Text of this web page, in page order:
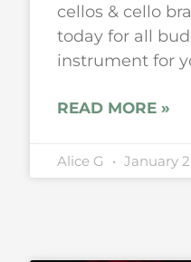
cellos & cello
today for all
instrument for
READ MORE »
Alice G January